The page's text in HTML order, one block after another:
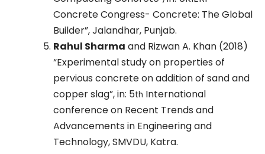
Concrete Congress- Concrete: The Global
Builder”, Jalandhar, Punjab.
Rahul Sharma and Rizwan A. Khan (2018)
“Experimental study on properties of
pervious concrete on addition of sand and
copper slag”, in: 5th International
conference on Recent Trends and
Advancements in Engineering and
Technology, SMVDU, Katra.